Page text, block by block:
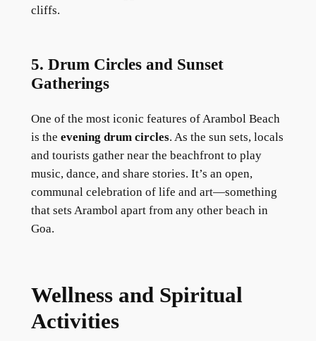
cliffs.
5. Drum Circles and Sunset
Gatherings
One of the most iconic features of Arambol Beach
is the evening drum circles. As the sun sets, locals
and tourists gather near the beachfront to play
music, dance, and share stories. It’s an open,
communal celebration of life and art—something
that sets Arambol apart from any other beach in
Goa.
Wellness and Spiritual
Activities